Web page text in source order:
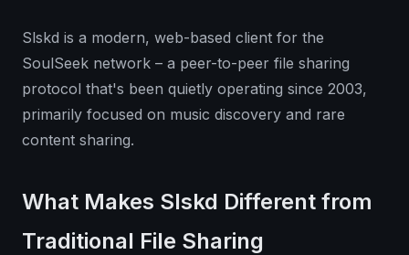
Slskd is a modern, web-based client for the
SoulSeek network – a peer-to-peer file sharing
protocol that's been quietly operating since 2003,
primarily focused on music discovery and rare
content sharing.
What Makes Slskd Different from
Traditional File Sharing